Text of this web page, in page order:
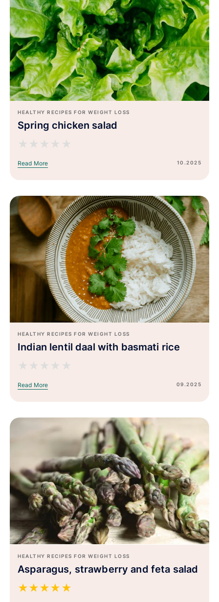
HEALTHY RECIPES FOR WEIGHT LOSS
Spring chicken salad
★ ★ ★ ★ ★
Read More 10.2025
HEALTHY RECIPES FOR WEIGHT LOSS
Indian lentil daal with basmati rice
★ ★ ★ ★ ★
Read More 09.2025
HEALTHY RECIPES FOR WEIGHT LOSS
Asparagus, strawberry and feta salad
★★★★★